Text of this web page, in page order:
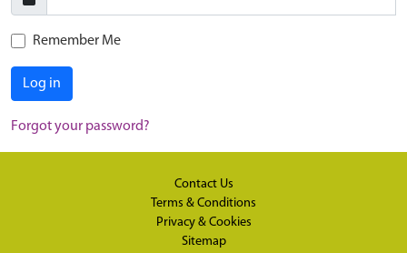
Remember Me
Log in
Forgot your password?
Contact Us
Terms & Conditions
Privacy & Cookies
Sitemap